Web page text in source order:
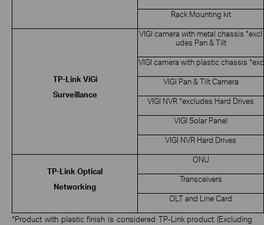
Rack Mounting kit
TP-Link ViGi
Surveillance
VIGI camera with metal chassis *excl
udes Pan & Tilt
VIGI camera with plastic chassis
VIGI Pan & Tilt Camera
VIGI NVR *excludes Hard Drives
VIGI Solar Panel
VIGI NVR Hard Drives
TP-Link Optical
Networking
ONU
Transceivers
OLT and Line Card
*Product with plastic finish is considered TP-Link product (Excluding